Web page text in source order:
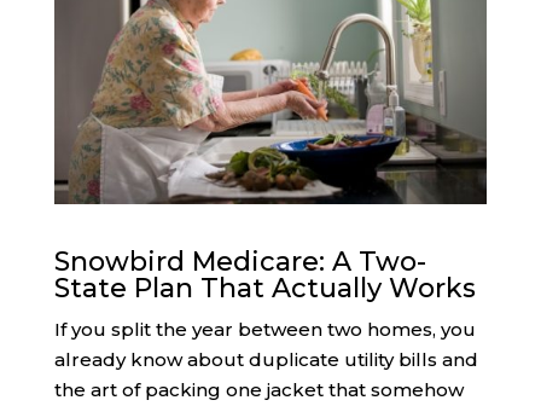
Snowbird Medicare: A Two-
State Plan That Actually Works
If you split the year between two homes, you
already know about duplicate utility bills and
the art of packing one jacket that somehow